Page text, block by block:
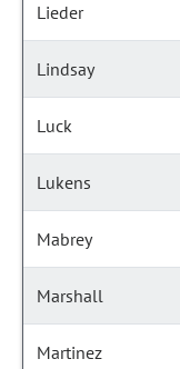
Lieder
Lindsay
Luck
Lukens
Mabrey
Marshall
Martinez